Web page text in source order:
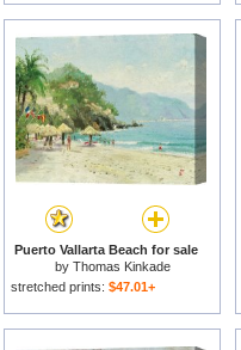
Puerto Vallarta Beach for sale
by Thomas Kinkade
stretched prints: $47.01+